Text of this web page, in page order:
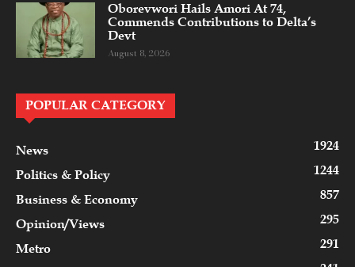
Oborevwori Hails Amori At 74,
Commends Contributions to Delta’s
Devt
August 8, 2026
POPULAR CATEGORY
News
1924
Politics & Policy
1244
Business & Economy
857
Opinion/Views
295
Metro
291